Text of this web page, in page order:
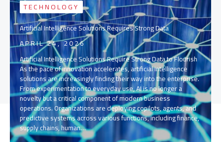
TECHNOLOGY
Artificial Intelligence Solutions Requires Strong Data
APRIL 24, 2026
Artificial Intelligence Solutions Require Strong Data to Flourish
As the pace of innovation accelerates, artificial intelligence
solutions are increasingly finding their way into the enterprise.
From experimentation to everyday use, AI is no longer a
novelty but a critical component of modern business
operations. Organizations are deploying copilots, agents, and
predictive systems across various functions, including finance,
supply chains, human…